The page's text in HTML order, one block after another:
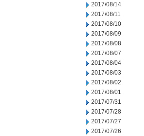
2017/08/14
2017/08/11
2017/08/10
2017/08/09
2017/08/08
2017/08/07
2017/08/04
2017/08/03
2017/08/02
2017/08/01
2017/07/31
2017/07/28
2017/07/27
2017/07/26